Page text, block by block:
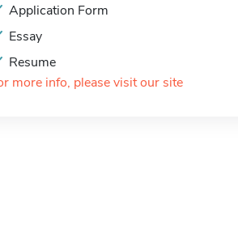
Application Form
Essay
Resume
more info, please visit our site